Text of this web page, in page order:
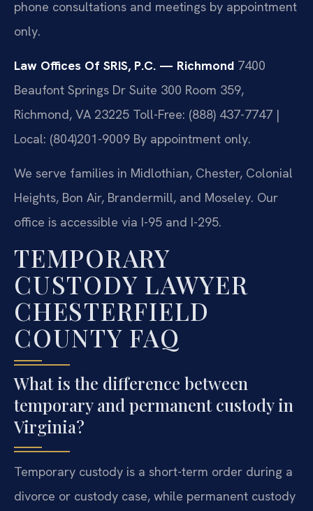
phone consultations and meetings by appointment
only.
Law Offices Of SRIS, P.C. — Richmond 7400
Beaufont Springs Dr Suite 300 Room 359,
Richmond, VA 23225 Toll-Free: (888) 437-7747 |
Local: (804)201-9009 By appointment only.
We serve families in Midlothian, Chester, Colonial
Heights, Bon Air, Brandermill, and Moseley. Our
office is accessible via I-95 and I-295.
TEMPORARY
CUSTODY LAWYER
CHESTERFIELD
COUNTY FAQ
What is the difference between
temporary and permanent custody in
Virginia?
Temporary custody is a short-term order during a
divorce or custody case, while permanent custody